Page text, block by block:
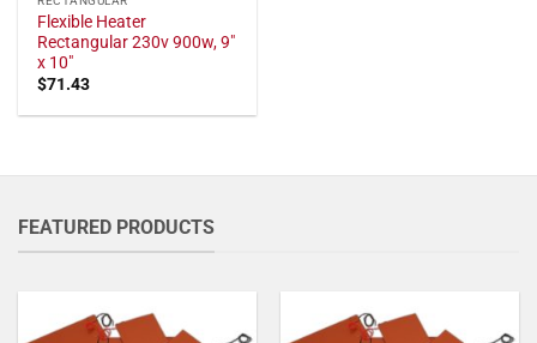
Flexible Heater
Rectangular 230v 900w, 9"
x 10"
$71.43
FEATURED PRODUCTS